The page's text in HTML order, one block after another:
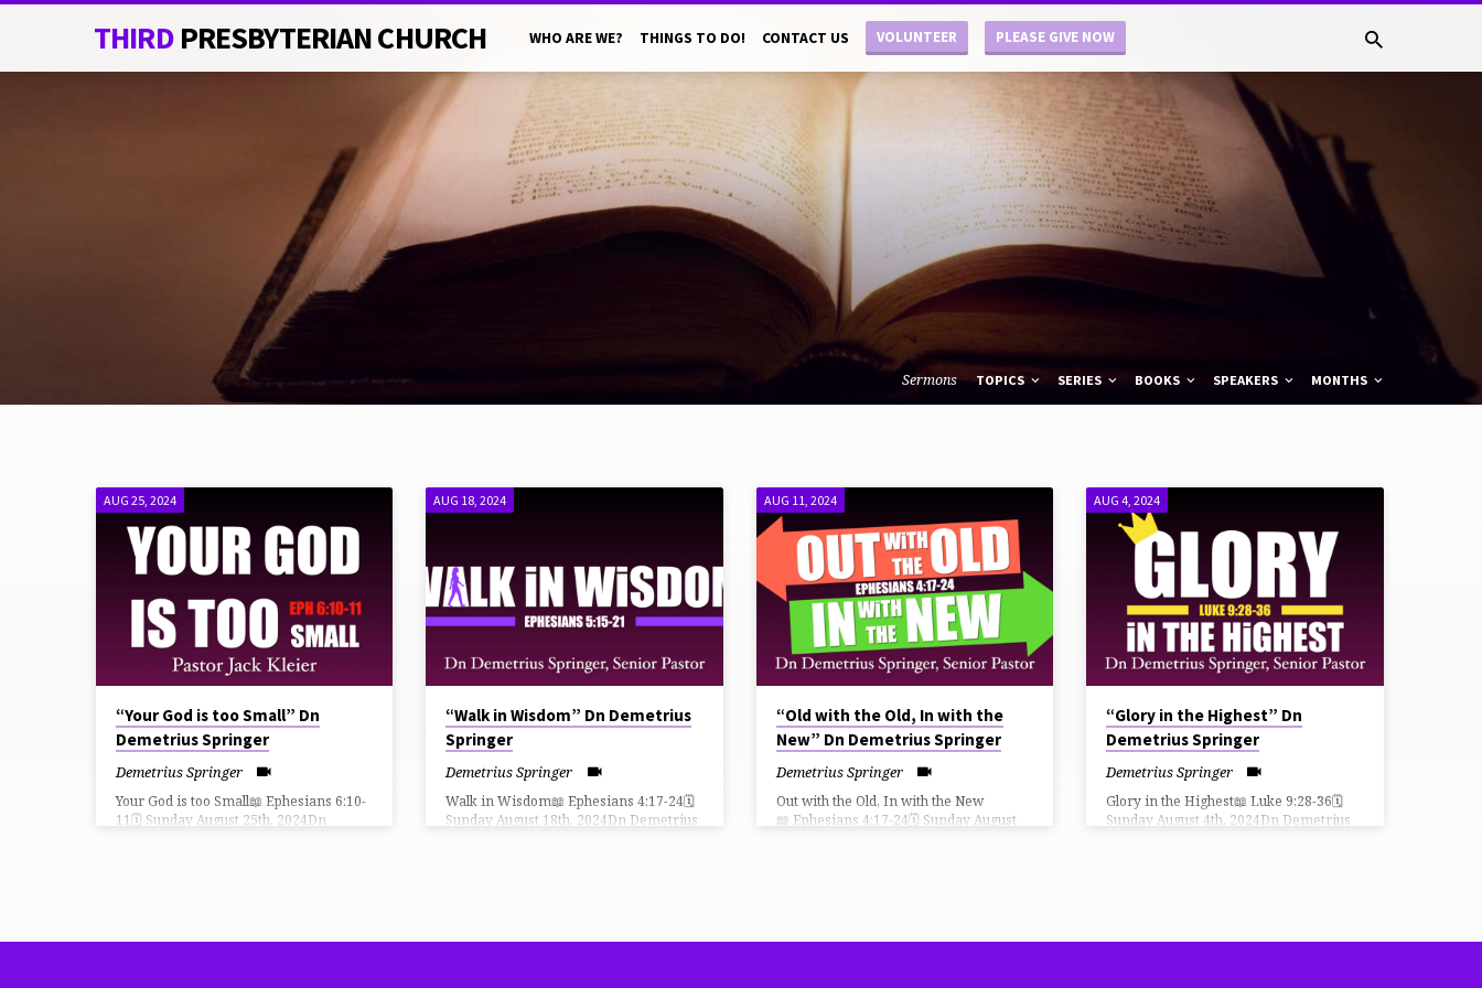
THIRDPRESBYTERIAN CHURCH WHO ARE WE? THINGS TO DO! CONTACT US VOLUNTEER PLEASE GIVE NOW
Sermons TOPICS SERIES BOOKS SPEAKERS MONTHS
SERMONS
FROM
AUGUST
2024
AUG 25, 2024
“Your God is too Small” Dn
Demetrius Springer
Demetrius Springer
Your God is too Small📖 Ephesians 6:10-
11🗓 Sunday August 25th, 2024Dn
AUG 18, 2024
“Walk in Wisdom” Dn Demetrius
Springer
Demetrius Springer
Walk in Wisdom📖 Ephesians 4:17-24🗓
Sunday August 18th, 2024Dn Demetrius
AUG 11, 2024
“Old with the Old, In with the
New” Dn Demetrius Springer
Demetrius Springer
Out with the Old, In with the New
📖 Ephesians 4:17-24🗓 Sunday August
AUG 4, 2024
“Glory in the Highest” Dn
Demetrius Springer
Demetrius Springer
Glory in the Highest📖 Luke 9:28-36🗓
Sunday August 4th, 2024Dn Demetrius